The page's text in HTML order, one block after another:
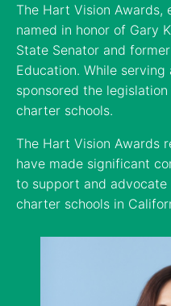
The Hart Vision Awards,
named in honor of Gary
State Senator and
Education. While
sponsored the
charter schools.
The Hart Vision Awards
have made significant
to support and
charter schools in